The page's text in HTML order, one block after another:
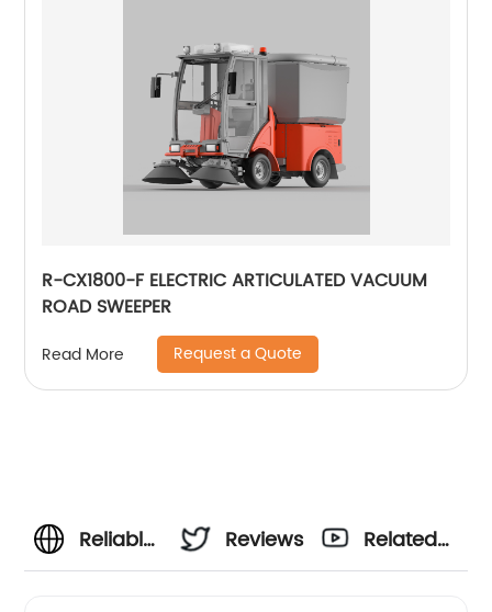
R-CX1800-F ELECTRIC ARTICULATED VACUUM
ROAD SWEEPER
Read More Request a Quote
Reliable
Reviews
Related